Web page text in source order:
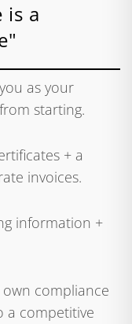
is a
as your
starting.
+ a
invoices.
information +
own compliance
a competitive